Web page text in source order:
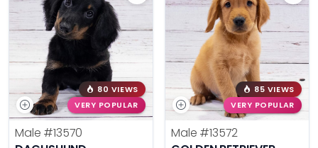
80 VIEWS
VERY POPULAR
Male #13570
85 VIEWS
VERY POPULAR
Male #13572